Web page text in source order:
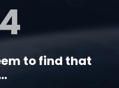
to find that